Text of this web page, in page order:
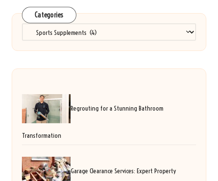
Categories
Categories
Regrouting for a Stunning Bathroom
Transformation
Garage Clearance Services: Expert Property